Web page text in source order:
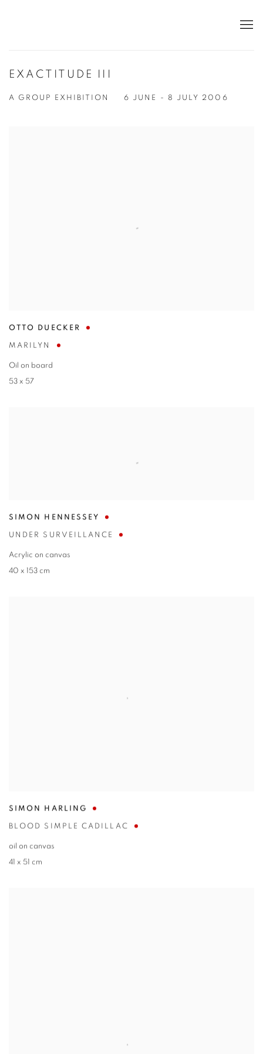
EXACTITUDE III
A GROUP EXHIBITION 6 JUNE - 8 JULY 2006
OTTO DUECKER
MARILYN
Oil on board
53 x 57
SIMON HENNESSEY
UNDER SURVEILLANCE
Acrylic on canvas
40 x 153 cm
SIMON HARLING
BLOOD SIMPLE CADILLAC
oil on canvas
41 x 51 cm